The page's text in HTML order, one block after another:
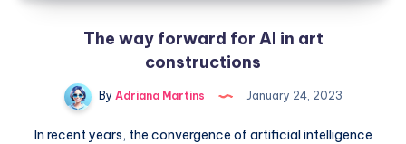
The way forward for AI in art
constructions
By Adriana Martins January 24, 2023
In recent years, the convergence of artificial intelligence